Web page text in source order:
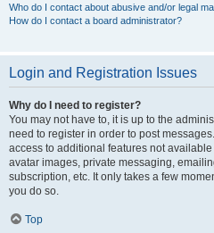
Who do I contact about abusive and/or legal
How do I contact a board administrator?
Login and Registration Issues
Why do I need to register?
You may not have to, it is up to the
need to register in order to post
access to additional features not
avatar images, private messaging,
subscription, etc. It only takes a few
you do so.
Top